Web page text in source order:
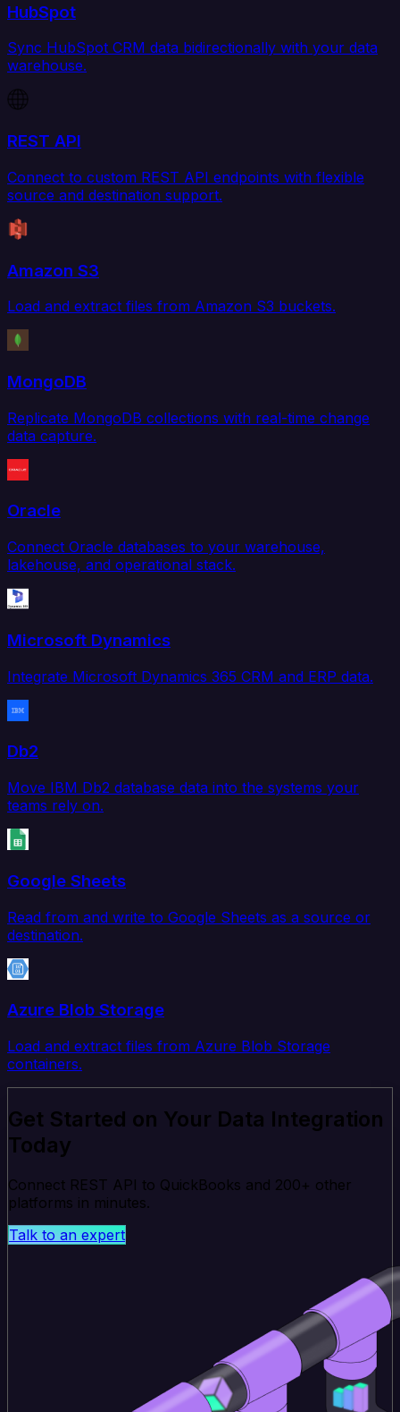
HubSpot
Sync HubSpot CRM data bidirectionally with your data
warehouse.
REST API
Connect to custom REST API endpoints with flexible
source and destination support.
Amazon S3
Load and extract files from Amazon S3 buckets.
MongoDB
Replicate MongoDB collections with real-time change
data capture.
Oracle
Connect Oracle databases to your warehouse,
lakehouse, and operational stack.
Microsoft Dynamics
Integrate Microsoft Dynamics 365 CRM and ERP data.
Db2
Move IBM Db2 database data into the systems your
teams rely on.
Google Sheets
Read from and write to Google Sheets as a source or
destination.
Azure Blob Storage
Load and extract files from Azure Blob Storage
containers.
Get Started on Your Data Integration
Today
Connect REST API to QuickBooks and 200+ other
platforms in minutes.
Talk to an expert